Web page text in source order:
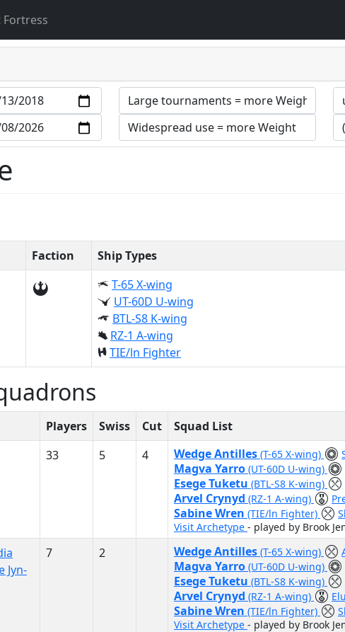
Fortress
Faction Ship Types
T-65 X-wing
UT-60D U-wing
BTL-S8 K-wing
RZ-1 A-wing
TIE/ln Fighter
Players Swiss Cut
Squad List
33 5 4 Wedge Antilles (T-65 X-wing)
Magva Yarro (UT-60D U-wing)
Esege Tuketu (BTL-S8 K-wing)
Arvel Crynyd (RZ-1 A-wing)
Sabine Wren (TIE/ln Fighter)
Visit Archetype - played by Brook
Jyn-
7 2 Wedge Antilles (T-65 X-wing)
Magva Yarro (UT-60D U-wing)
Esege Tuketu (BTL-S8 K-wing)
Arvel Crynyd (RZ-1 A-wing)
Sabine Wren (TIE/ln Fighter)
Visit Archetype - played by Brook